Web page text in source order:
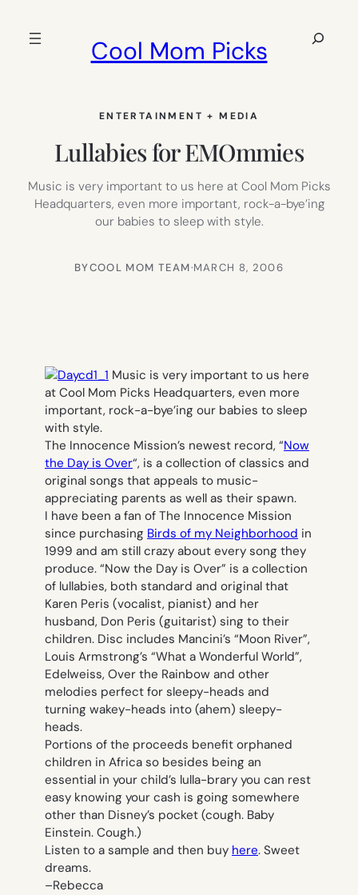
Cool Mom Picks
Search
ENTERTAINMENT + MEDIA
Lullabies for EMOmmies
Music is very important to us here at Cool Mom Picks
Headquarters, even more important, rock-a-bye’ing
our babies to sleep with style.
BYCOOL MOM TEAM·MARCH 8, 2006
Music is very important to us here
at Cool Mom Picks Headquarters, even more
important, rock-a-bye’ing our babies to sleep
with style.
The Innocence Mission’s newest record, “Now
the Day is Over“, is a collection of classics and
original songs that appeals to music-
appreciating parents as well as their spawn.
I have been a fan of The Innocence Mission
since purchasing Birds of my Neighborhood in
1999 and am still crazy about every song they
produce. “Now the Day is Over” is a collection
of lullabies, both standard and original that
Karen Peris (vocalist, pianist) and her
husband, Don Peris (guitarist) sing to their
children. Disc includes Mancini’s “Moon River”,
Louis Armstrong’s “What a Wonderful World”,
Edelweiss, Over the Rainbow and other
melodies perfect for sleepy-heads and
turning wakey-heads into (ahem) sleepy-
heads.
Portions of the proceeds benefit orphaned
children in Africa so besides being an
essential in your child’s lulla-brary you can rest
easy knowing your cash is going somewhere
other than Disney’s pocket (cough. Baby
Einstein. Cough.)
Listen to a sample and then buy here. Sweet
dreams.
–Rebecca